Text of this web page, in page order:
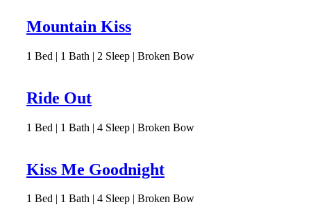
Mountain Kiss
1 Bed | 1 Bath | 2 Sleep | Broken Bow
Ride Out
1 Bed | 1 Bath | 4 Sleep | Broken Bow
Kiss Me Goodnight
1 Bed | 1 Bath | 4 Sleep | Broken Bow